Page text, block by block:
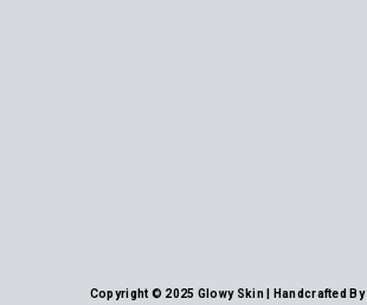
Copyright © 2025 Glowy Skin | Handcrafted By